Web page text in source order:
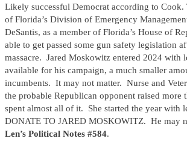
Likely successful Democrat according to
of Florida’s Division of Emergency
DeSantis, as a member of Florida’s House of
able to get passed some gun safety legislation
massacre. Jared Moskowitz entered 2024 with
available for his campaign, a much smaller
incumbents. It may not matter. Nurse and
the probable Republican opponent raised more
spent almost all of it. She started the year with
DONATE TO JARED MOSKOWITZ. He may
Len’s Political Notes #584.